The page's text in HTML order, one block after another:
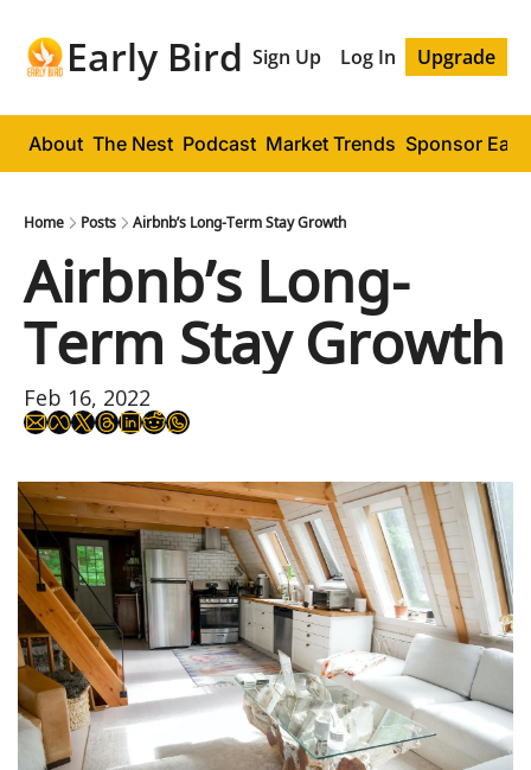
Early Bird Sign Up Log In Upgrade
About The Nest Podcast Market Trends Sponsor
Home Posts Airbnb’s Long-Term Stay Growth
Airbnb’s Long-
Term Stay Growth
Feb 16, 2022